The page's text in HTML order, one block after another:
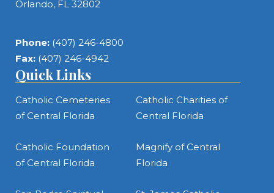
Orlando, FL 32802
Phone: (407) 246-4800
Fax: (407) 246-4942
Quick Links
Catholic Cemeteries
of Central Florida
Catholic Charities of
Central Florida
Catholic Foundation
of Central Florida
Magnify of Central
Florida